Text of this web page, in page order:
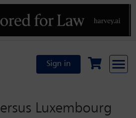
Sign in
Luxembourg